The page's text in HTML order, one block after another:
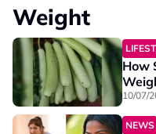
Malaysian Mother
Pays RM18 Grocery
Weight
How
10/07/
NEWS